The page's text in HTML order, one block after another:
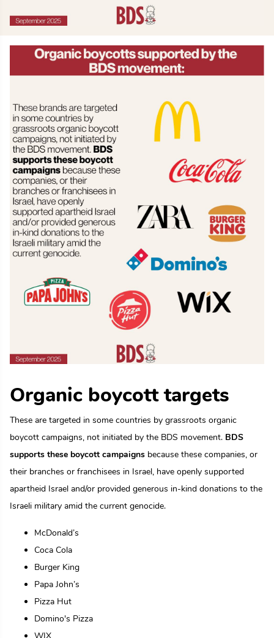
Organic boycott targets
These are targeted in some countries by grassroots organic
boycott campaigns, not initiated by the BDS movement. BDS
supports these boycott campaigns because these companies, or
their branches or franchisees in Israel, have openly supported
apartheid Israel and/or provided generous in-kind donations to the
Israeli military amid the current genocide.
McDonald’s
Coca Cola
Burger King
Papa John’s
Pizza Hut
Domino's Pizza